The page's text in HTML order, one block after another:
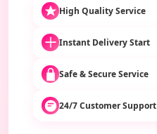
High Quality Service
Instant Delivery Start
Safe & Secure Service
24/7 Customer Support